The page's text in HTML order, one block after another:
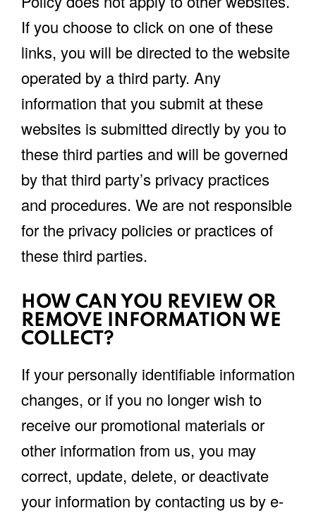
If you choose to click on one of these
links, you will be directed to the website
operated by a third party. Any
information that you submit at these
websites is submitted directly by you to
these third parties and will be governed
by that third party’s privacy practices
and procedures. We are not responsible
for the privacy policies or practices of
these third parties.
HOW CAN YOU REVIEW OR
REMOVE INFORMATION WE
COLLECT?
If your personally identifiable information
changes, or if you no longer wish to
receive our promotional materials or
other information from us, you may
correct, update, delete, or deactivate
your information by contacting us by e-